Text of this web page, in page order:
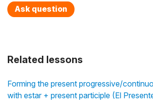
Related lessons
Forming the present progressive/
with estar + present participle (El
Ask question